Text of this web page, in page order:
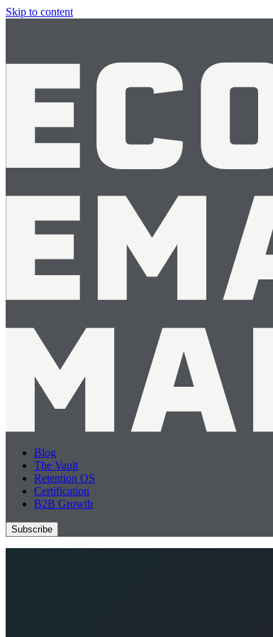
Skip to content
Blog
The Vault
Retention OS
Certification
B2B Growth
Subscribe